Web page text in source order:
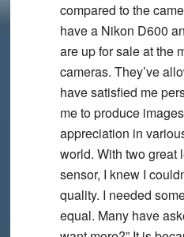
compared to the
have a Nikon D600
are up for sale at the
cameras. They’ve
have satisfied me
me to produce
appreciation in
world. With two great
sensor, I knew I
quality. I needed
equal. Many have